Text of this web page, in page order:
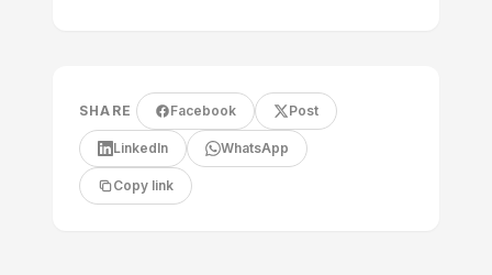
SHARE Facebook Post
LinkedIn WhatsApp
Copy link